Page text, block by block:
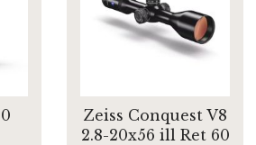
Zeiss Conquest V8
2.8-20x56 ill Ret 60